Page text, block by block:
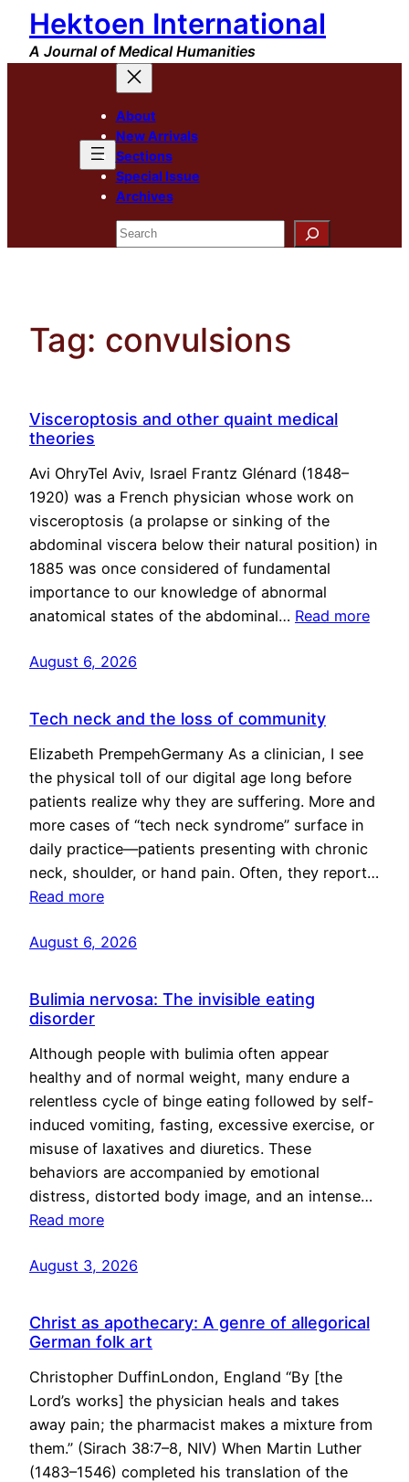
Skip
content
Hektoen International
A Journal of Medical Humanities
About
New Arrivals
Sections
Special Issue
Archives
Search
Tag: convulsions
Visceroptosis and other quaint medical
theories
Avi OhryTel Aviv, Israel Frantz Glénard (1848–
1920) was a French physician whose work on
visceroptosis (a prolapse or sinking of the
abdominal viscera below their natural position) in
1885 was once considered of fundamental
importance to our knowledge of abnormal
anatomical states of the abdominal… Read more
August 6, 2026
Tech neck and the loss of community
Elizabeth PrempehGermany As a clinician, I see
the physical toll of our digital age long before
patients realize why they are suffering. More and
more cases of “tech neck syndrome” surface in
daily practice—patients presenting with chronic
neck, shoulder, or hand pain. Often, they report…
Read more
August 6, 2026
Bulimia nervosa: The invisible eating
disorder
Although people with bulimia often appear
healthy and of normal weight, many endure a
relentless cycle of binge eating followed by self-
induced vomiting, fasting, excessive exercise, or
misuse of laxatives and diuretics. These
behaviors are accompanied by emotional
distress, distorted body image, and an intense…
Read more
August 3, 2026
Christ as apothecary: A genre of allegorical
German folk art
Christopher DuffinLondon, England “By [the
Lord’s works] the physician heals and takes
away pain; the pharmacist makes a mixture from
them.” (Sirach 38:7–8, NIV) When Martin Luther
(1483–1546) completed his translation of the